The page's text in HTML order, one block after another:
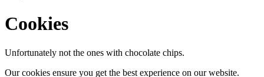
Cookies
Unfortunately not the ones with chocolate chips.
Our cookies ensure you get the best experience on our website.